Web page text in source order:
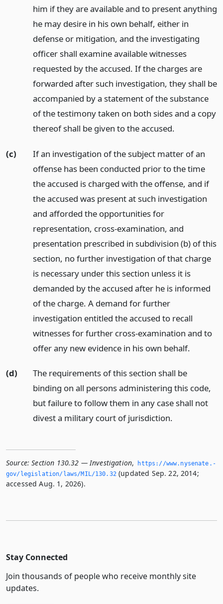
him if they are available and to present anything
he may desire in his own behalf, either in
defense or mitigation, and the investigating
officer shall examine available witnesses
requested by the accused. If the charges are
forwarded after such investigation, they shall be
accompanied by a statement of the substance
of the testimony taken on both sides and a copy
thereof shall be given to the accused.
(c)
If an investigation of the subject matter of an
offense has been conducted prior to the time
the accused is charged with the offense, and if
the accused was present at such investigation
and afforded the opportunities for
representation, cross-examination, and
presentation prescribed in subdivision (b) of this
section, no further investigation of that charge
is necessary under this section unless it is
demanded by the accused after he is informed
of the charge. A demand for further
investigation entitled the accused to recall
witnesses for further cross-examination and to
offer any new evidence in his own behalf.
(d)
The requirements of this section shall be
binding on all persons administering this code,
but failure to follow them in any case shall not
divest a military court of jurisdiction.
Source: Section 130.32 — Investigation,
https://www.­nysenate.­
gov/legislation/laws/MIL/130.­32(updated Sep. 22, 2014;
accessed Aug. 1, 2026).
Stay Connected
Join thousands of people who receive monthly site
updates.